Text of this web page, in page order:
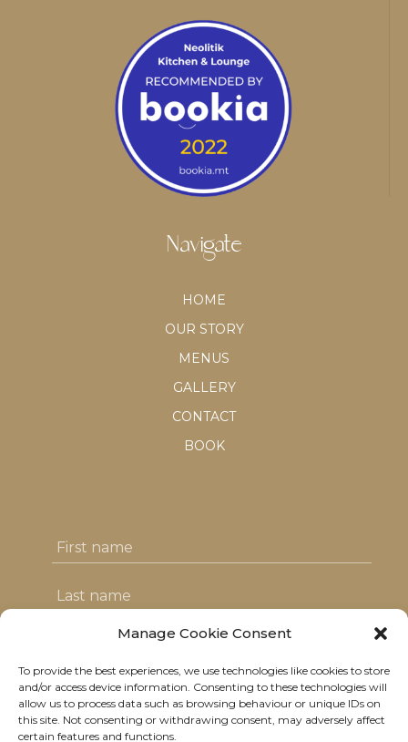
Manage Cookie Consent
To provide the best experiences, we use technologies like cookies to store
and/or access device information. Consenting to these technologies will
allow us to process data such as browsing behaviour or unique IDs on
this site. Not consenting or withdrawing consent, may adversely affect
certain features and functions.
Navigate
HOME
OUR STORY
MENUS
GALLERY
CONTACT
BOOK
I agree with the T&C's & consent to my
data usage